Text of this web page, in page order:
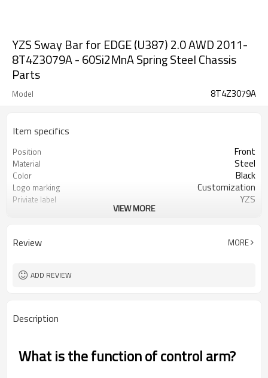
YZS Sway Bar for EDGE (U387) 2.0 AWD 2011-
8T4Z3079A - 60Si2MnA Spring Steel Chassis
Parts
Model 8T4Z3079A
Item specifics
Position Front
Material Steel
Color Black
Logo marking Customization
Priviate label YZS
Box package wooden case or Customization
VIEW MORE
Review MORE
ADD REVIEW
Description
What is the function of control arm?